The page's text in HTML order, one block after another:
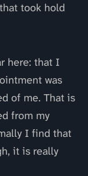
took hold
here: that I
was
of me. That is
from my
I find that
it is really